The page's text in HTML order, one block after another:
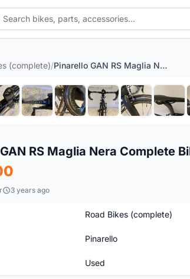
(complete)/ Pinarello GAN RS Maglia Nera Complete Bike
RS Maglia Nera Complete
3 years ago
Road Bikes (complete)
Pinarello
Used